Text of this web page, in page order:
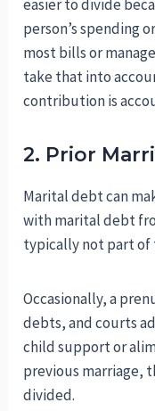
easier to divide
person’s spending
most bills or
take that into
contribution is
2. Prior
Marital debt can
with marital debt
typically not part of
Occasionally, a
debts, and courts
child support or
previous marriage,
divided.